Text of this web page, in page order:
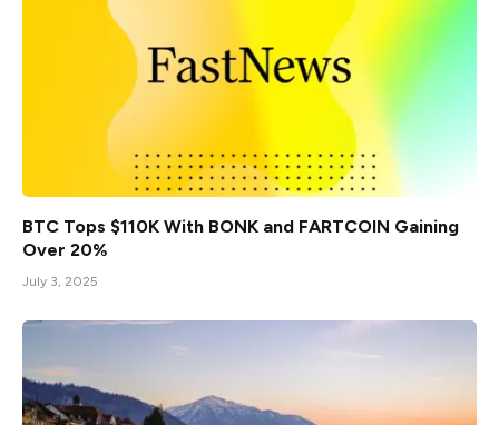
BTC Tops $110K With BONK and FARTCOIN Gaining
Over 20%
July 3, 2025